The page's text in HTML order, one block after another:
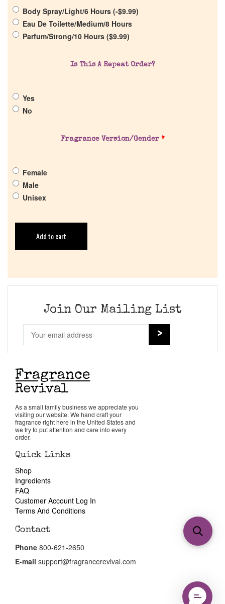
Get in Touch
Body Spray/Light/6 Hours (-$9.99)
Eau De Toilette/Medium/8 Hours
Parfum/Strong/10 Hours ($9.99)
Is This A Repeat Order?
Yes
No
Fragrance Version/Gender *
Female
Male
Unisex
Add to cart
Join Our Mailing List
As a small family business we appreciate you
visiting our website. We hand craft your
fragrance right here in the United States and
we try to put attention and care into every
order.
Quick Links
Shop
Ingredients
FAQ
Customer Account Log In
Terms And Conditions
Contact
Phone 800-621-2650
E-mail support@fragrancerevival.com